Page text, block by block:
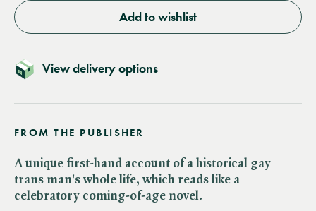
Add to wishlist
View delivery options
FROM THE PUBLISHER
A unique first-hand account of a historical gay
trans man's whole life, which reads like a
celebratory coming-of-age novel.